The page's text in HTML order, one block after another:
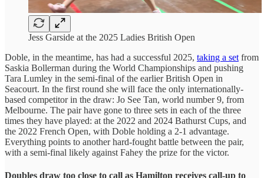
Jess Garside at the 2025 Ladies British Open
Doble, in the meantime, has had a successful 2025, taking a set from
Saskia Bollerman during the World Championships and pushing
Tara Lumley in the semi-final of the earlier British Open in
Seacourt. In the first round she will face the only internationally-
based competitor in the draw: Jo See Tan, world number 9, from
Melbourne. The pair have gone to three sets in each of the three
times they have played: at the 2022 and 2024 Bathurst Cups, and
the 2022 French Open, with Doble holding a 2-1 advantage.
Everything points to another hard-fought battle between the pair,
with a semi-final likely against Fahey the prize for the victor.
Doubles draw too close to call as Hamilton receives call-up to